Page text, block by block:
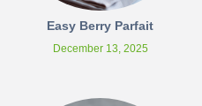
Easy Berry Parfait
December 13, 2025